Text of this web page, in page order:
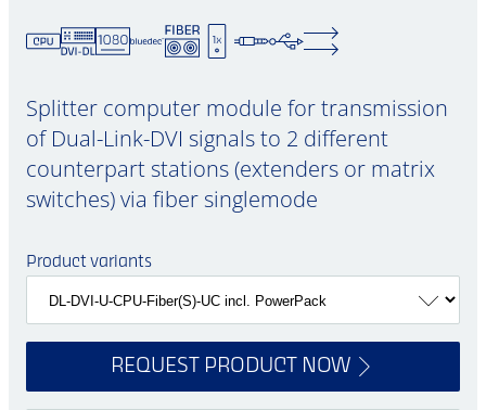
Splitter computer module for transmission
of Dual-Link-DVI signals to 2 different
counterpart stations (extenders or matrix
switches) via fiber singlemode
Product variants
REQUEST PRODUCT NOW